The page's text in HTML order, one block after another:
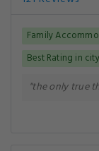
Family
Best Rating in city
"the only true